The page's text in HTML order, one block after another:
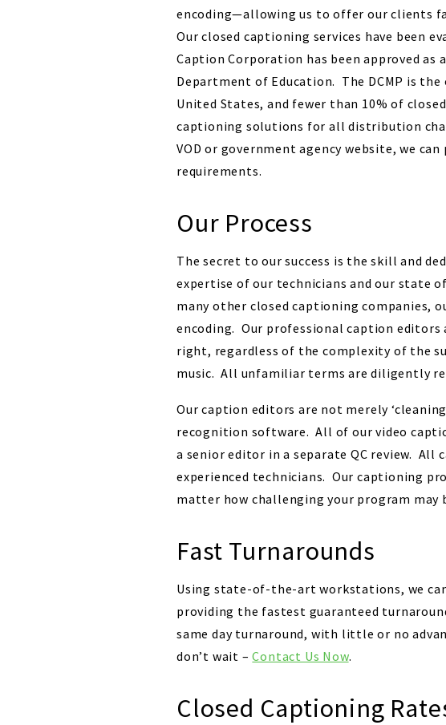
encoding—allowing us to offer our clients
Our closed captioning services have been
Caption Corporation has been approved as
Department of Education. The DCMP is
United States, and fewer than 10% of
captioning solutions for all distribution
VOD or government agency website, we
requirements.
Our Process
The secret to our success is the skill and
expertise of our technicians and our state
many other closed captioning
encoding. Our professional caption editors
right, regardless of the complexity of the
music. All unfamiliar terms are diligently
Our caption editors are not merely
recognition software. All of our video
a senior editor in a separate QC review.
experienced technicians. Our captioning
matter how challenging your program may
Fast Turnarounds
Using state-of-the-art workstations, we
providing the fastest guaranteed
same day turnaround, with little or no
don’t wait –Contact Us Now.
Closed Captioning